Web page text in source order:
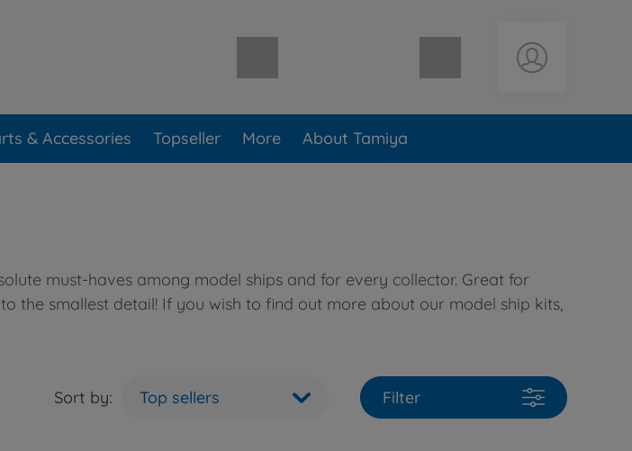
Shopping cart empty
& Accessories Topseller More About Tamiya
must-haves among model ships and for every collector. Great for
the smallest detail! If you wish to find out more about our model ship kits,
Sort by: Top sellers Filter